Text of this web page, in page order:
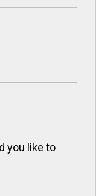
you like to